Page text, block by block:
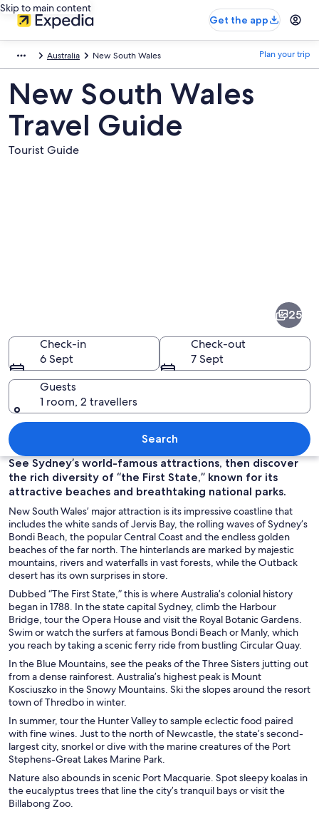
Skip to main content
Get the app
Australia New South Wales Plan your trip
New South Wales
Travel Guide
Tourist Guide
Wales
The Sydney Harbour Bridge at
25
Check-in
6 Sept
Check-out
7 Sept
Guests
1 room, 2 travellers
Search
See Sydney’s world-famous attractions, then discover
the rich diversity of “the First State,” known for its
attractive beaches and breathtaking national parks.
New South Wales’ major attraction is its impressive coastline that
includes the white sands of Jervis Bay, the rolling waves of Sydney’s
Bondi Beach, the popular Central Coast and the endless golden
beaches of the far north. The hinterlands are marked by majestic
mountains, rivers and waterfalls in vast forests, while the Outback
desert has its own surprises in store.
Dubbed “The First State,” this is where Australia’s colonial history
began in 1788. In the state capital Sydney, climb the Harbour
Bridge, tour the Opera House and visit the Royal Botanic Gardens.
Swim or watch the surfers at famous Bondi Beach or Manly, which
you reach by taking a scenic ferry ride from bustling Circular Quay.
In the Blue Mountains, see the peaks of the Three Sisters jutting out
from a dense rainforest. Australia’s highest peak is Mount
Kosciuszko in the Snowy Mountains. Ski the slopes around the resort
town of Thredbo in winter.
In summer, tour the Hunter Valley to sample eclectic food paired
with fine wines. Just to the north of Newcastle, the state’s second-
largest city, snorkel or dive with the marine creatures of the Port
Stephens-Great Lakes Marine Park.
Nature also abounds in scenic Port Macquarie. Spot sleepy koalas in
the eucalyptus trees that line the city’s tranquil bays or visit the
Billabong Zoo.